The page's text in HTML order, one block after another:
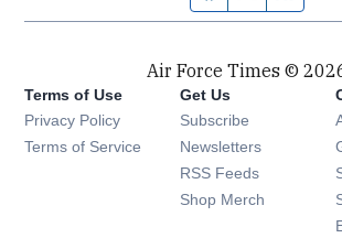
Air Force Times ©
Terms of Use
Privacy Policy
Terms of Service
Get Us
Subscribe Opens in
Newsletters Opens in
RSS Feeds Opens in
Shop Merch Opens in